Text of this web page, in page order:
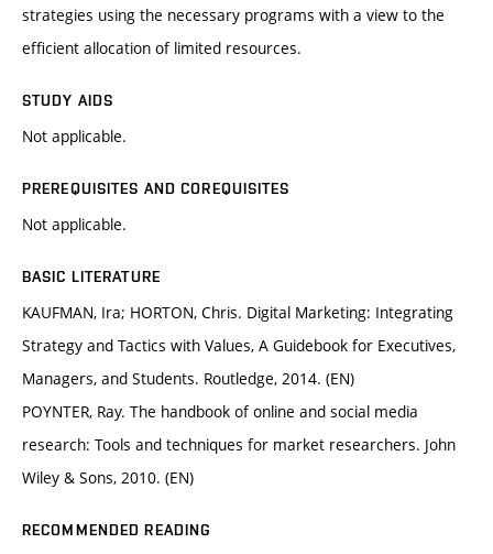
strategies using the necessary programs with a view to the
efficient allocation of limited resources.
STUDY AIDS
Not applicable.
PREREQUISITES AND COREQUISITES
Not applicable.
BASIC LITERATURE
KAUFMAN, Ira; HORTON, Chris. Digital Marketing: Integrating
Strategy and Tactics with Values, A Guidebook for Executives,
Managers, and Students. Routledge, 2014. (EN)
POYNTER, Ray. The handbook of online and social media
research: Tools and techniques for market researchers. John
Wiley & Sons, 2010. (EN)
RECOMMENDED READING